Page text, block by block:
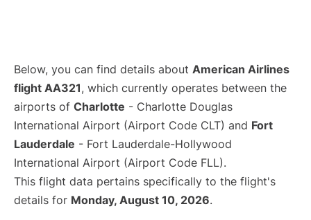
Below, you can find details about American Airlines
flight AA321, which currently operates between the
airports of Charlotte - Charlotte Douglas
International Airport (Airport Code CLT) and Fort
Lauderdale - Fort Lauderdale-Hollywood
International Airport (Airport Code FLL).
This flight data pertains specifically to the flight's
details for Monday, August 10, 2026.